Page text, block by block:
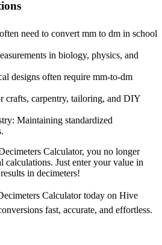
need to convert mm to dm in school
in biology, physics, and
designs often require mm-to-dm
carpentry, tailoring, and DIY
Maintaining standardized
Calculator, you no longer
calculations. Just enter your value in
in decimeters!
Calculator today on Hive
fast, accurate, and effortless.